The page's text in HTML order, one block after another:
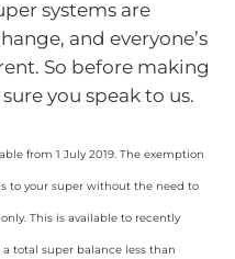
systems are
and everyone’s
So before making
you speak to us.
from 1 July 2019. The exemption
to your super without the need to
This is available to recently
total super balance less than